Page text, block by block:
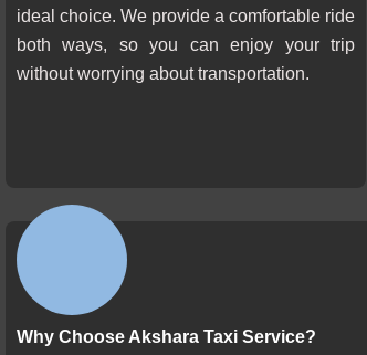
ideal choice. We provide a comfortable ride
both ways, so you can enjoy your trip
without worrying about transportation.
Why Choose Akshara Taxi Service?